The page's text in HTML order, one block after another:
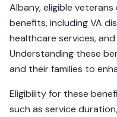
Albany, eligible
benefits, including VA
healthcare services,
Understanding these
and their families to
Eligibility for these
such as service